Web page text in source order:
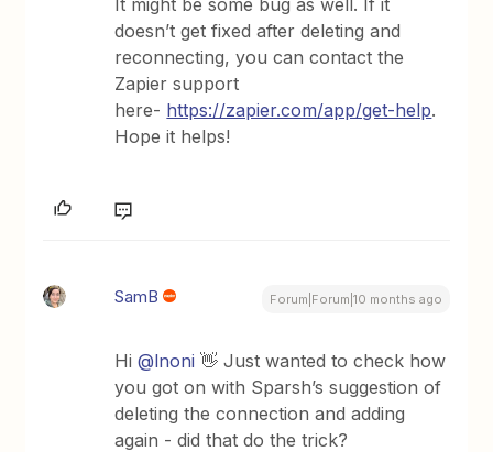
doesn’t get fixed after deleting and
reconnecting, you can contact the
Zapier support
here- https://zapier.com/app/get-help.
Hope it helps!
SamB Forum|Forum|10 months ago
Hi ​@lnoni 👋 Just wanted to check how
you got on with Sparsh’s suggestion of
deleting the connection and adding
again - did that do the trick?